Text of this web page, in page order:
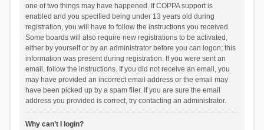
one of two things may have happened. If COPPA support is
enabled and you specified being under 13 years old during
registration, you will have to follow the instructions you received.
Some boards will also require new registrations to be activated,
either by yourself or by an administrator before you can logon; this
information was present during registration. If you were sent an
email, follow the instructions. If you did not receive an email, you
may have provided an incorrect email address or the email may
have been picked up by a spam filer. If you are sure the email
address you provided is correct, try contacting an administrator.
Why can’t I login?